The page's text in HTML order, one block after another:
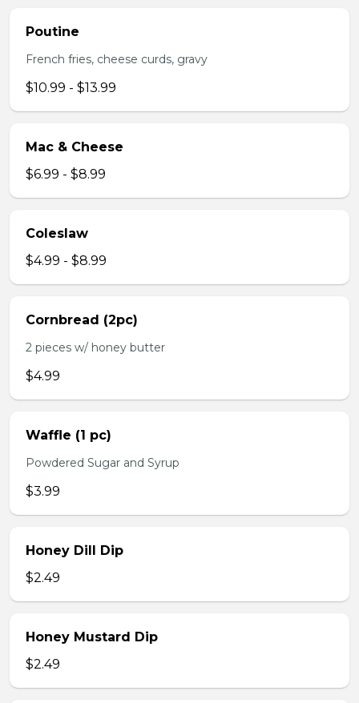
Poutine
French fries, cheese curds, gravy
$10.99 - $13.99
Mac & Cheese
$6.99 - $8.99
Coleslaw
$4.99 - $8.99
Cornbread (2pc)
2 pieces w/ honey butter
$4.99
Waffle (1 pc)
Powdered Sugar and Syrup
$3.99
Honey Dill Dip
$2.49
Honey Mustard Dip
$2.49